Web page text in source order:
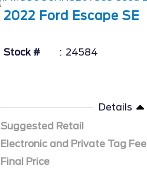
2022 Ford Escape SE
Stock # 24584
Details
Suggested Retail
Electronic and Private Tag Fee
Final Price